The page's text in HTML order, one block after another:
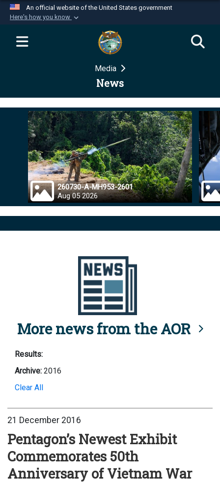
An official website of the United States government
Here's how you know
Official websites use .mil
website belongs to an official U.S.
Department of Defense organization in the United
Secure .mil websites use HTTPS
Alock ( )orhttps://means you’ve safely
connected to the .mil website. Share sensitive
information only on official, secure websites.
Media
News
260730-A-MH953-2601
Aug 05 2026
More news from the AOR
Results:
Archive: 2016
Clear All
21 December 2016
Pentagon’s Newest Exhibit
Commemorates 50th
Anniversary of Vietnam War